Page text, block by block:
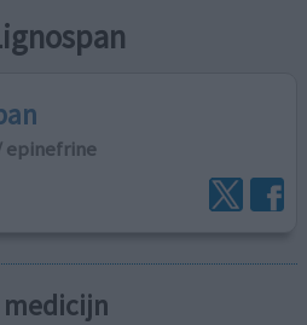
epinefrine
medicijn